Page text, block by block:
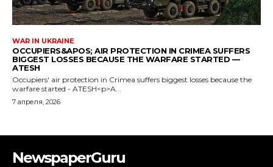
NewspaperGuru